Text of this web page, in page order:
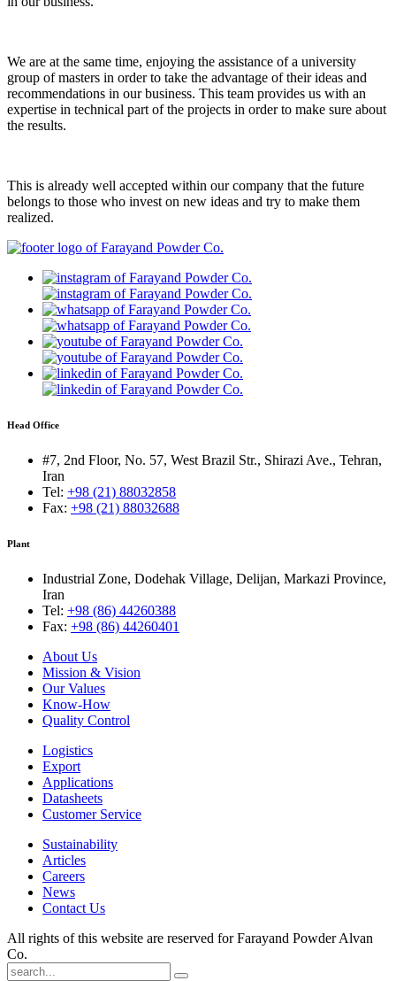
We are at the same time, enjoying the assistance of a university
group of masters in order to take the advantage of their ideas and
recommendations in our business. This team provides us with an
expertise in technical part of the projects in order to make sure about
the results.
This is already well accepted within our company that the future
belongs to those who invest on new ideas and try to make them
realized.
Head Office
#7, 2nd Floor, No. 57, West Brazil Str., Shirazi Ave., Tehran,
Iran
Tel: +98 (21) 88032858
Fax: +98 (21) 88032688
Plant
Industrial Zone, Dodehak Village, Delijan, Markazi Province,
Iran
Tel: +98 (86) 44260388
Fax: +98 (86) 44260401
About Us
Mission & Vision
Our Values
Know-How
Quality Control
Logistics
Export
Applications
Datasheets
Customer Service
Sustainability
Articles
Careers
News
Contact Us
All rights of this website are reserved for Farayand Powder Alvan
Co.